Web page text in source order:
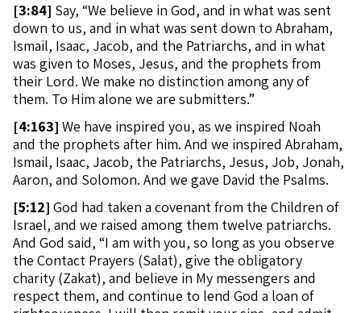
[3:84] Say, “We believe in God, and in what was sent
down to us, and in what was sent down to Abraham,
Ismail, Isaac, Jacob, and the Patriarchs, and in what
was given to Moses, Jesus, and the prophets from
their Lord. We make no distinction among any of
them. To Him alone we are submitters.”
[4:163] We have inspired you, as we inspired Noah
and the prophets after him. And we inspired Abraham,
Ismail, Isaac, Jacob, the Patriarchs, Jesus, Job, Jonah,
Aaron, and Solomon. And we gave David the Psalms.
[5:12] God had taken a covenant from the Children of
Israel, and we raised among them twelve patriarchs.
And God said, “I am with you, so long as you observe
the Contact Prayers (Salat), give the obligatory
charity (Zakat), and believe in My messengers and
respect them, and continue to lend God a loan of